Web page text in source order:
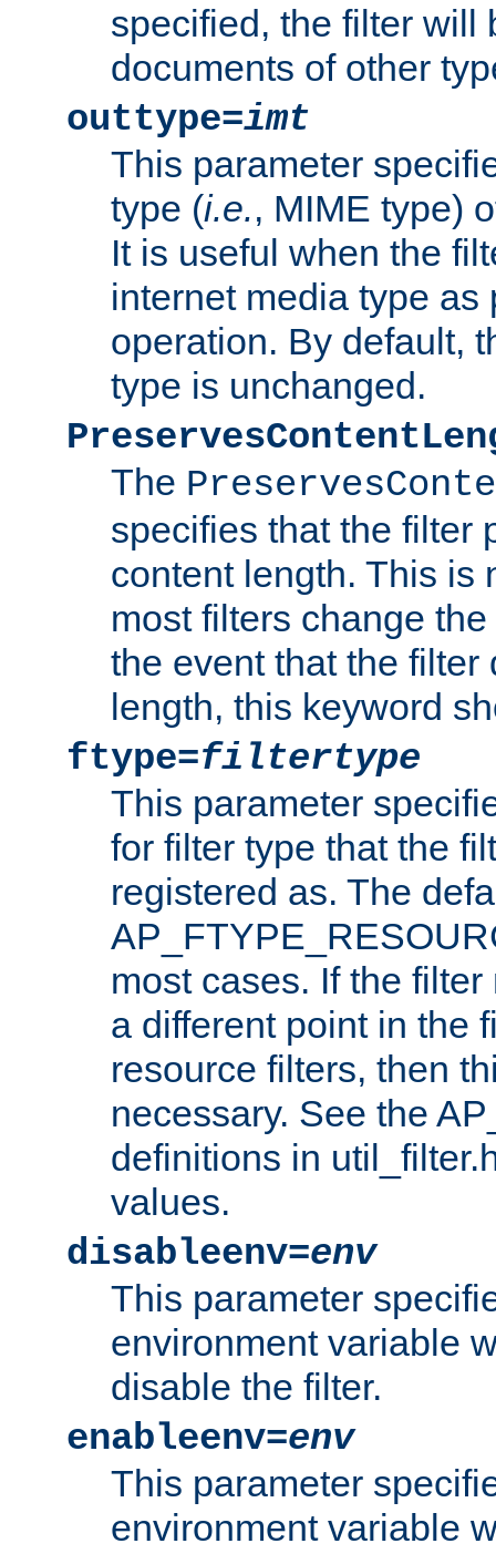
specified, the filter will
documents of other
outtype=imt
This parameter
type (i.e., MIME type)
It is useful when the
internet media type as
operation. By default,
type is unchanged.
The
specifies that the filter
content length. This is
most filters change
the event that the filter
length, this keyword
ftype=filtertype
This parameter
for filter type that the
registered as. The
most cases. If the
a different point in the
resource filters, then
necessary. See the
definitions in
values.
disableenv=env
This parameter
environment variable
disable the filter.
enableenv=env
This parameter
environment variable